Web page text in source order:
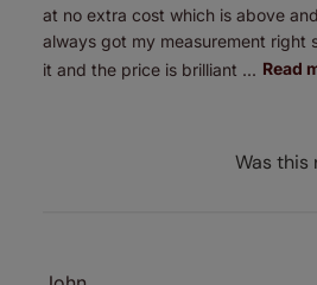
at no extra cost which is above
always got my measurement right
it and the price is brilliant ...
Read
Was this